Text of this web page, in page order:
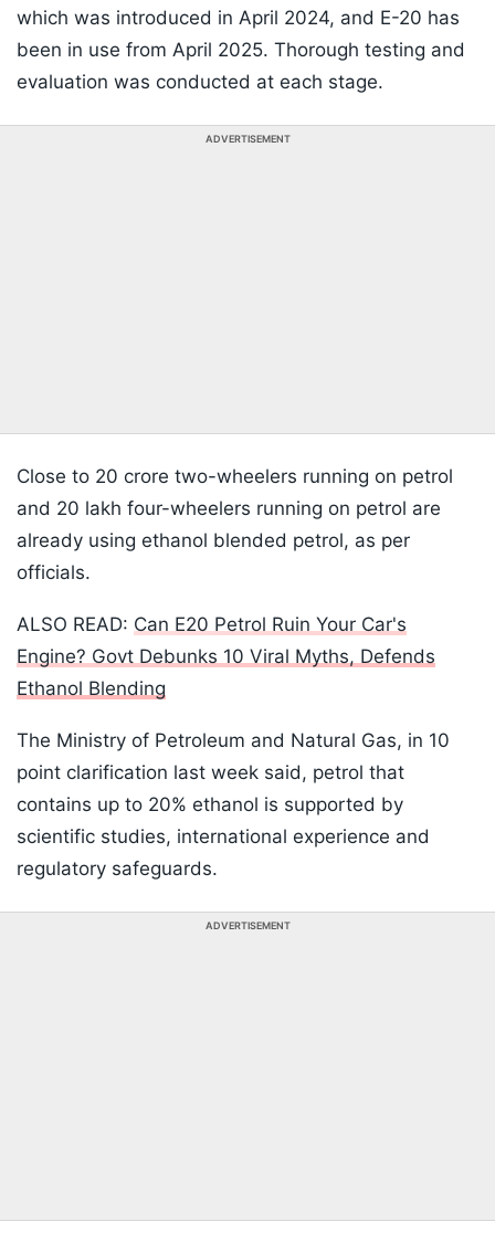
which was introduced in April 2024, and E-20 has
been in use from April 2025. Thorough testing and
evaluation was conducted at each stage.
ADVERTISEMENT
Close to 20 crore two-wheelers running on petrol
and 20 lakh four-wheelers running on petrol are
already using ethanol blended petrol, as per
officials.
ALSO READ: Can E20 Petrol Ruin Your Car's
Engine? Govt Debunks 10 Viral Myths, Defends
Ethanol Blending
The Ministry of Petroleum and Natural Gas, in 10
point clarification last week said, petrol that
contains up to 20% ethanol is supported by
scientific studies, international experience and
regulatory safeguards.
ADVERTISEMENT